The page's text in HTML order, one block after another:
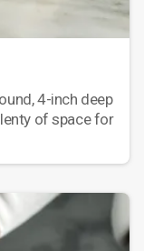
4-inch deep
of space for